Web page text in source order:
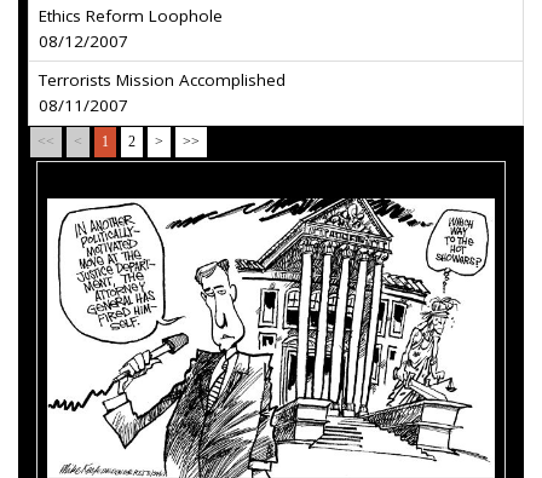
Ethics Reform Loophole
08/12/2007
Terrorists Mission Accomplished
08/11/2007
<< < 1 2 > >>